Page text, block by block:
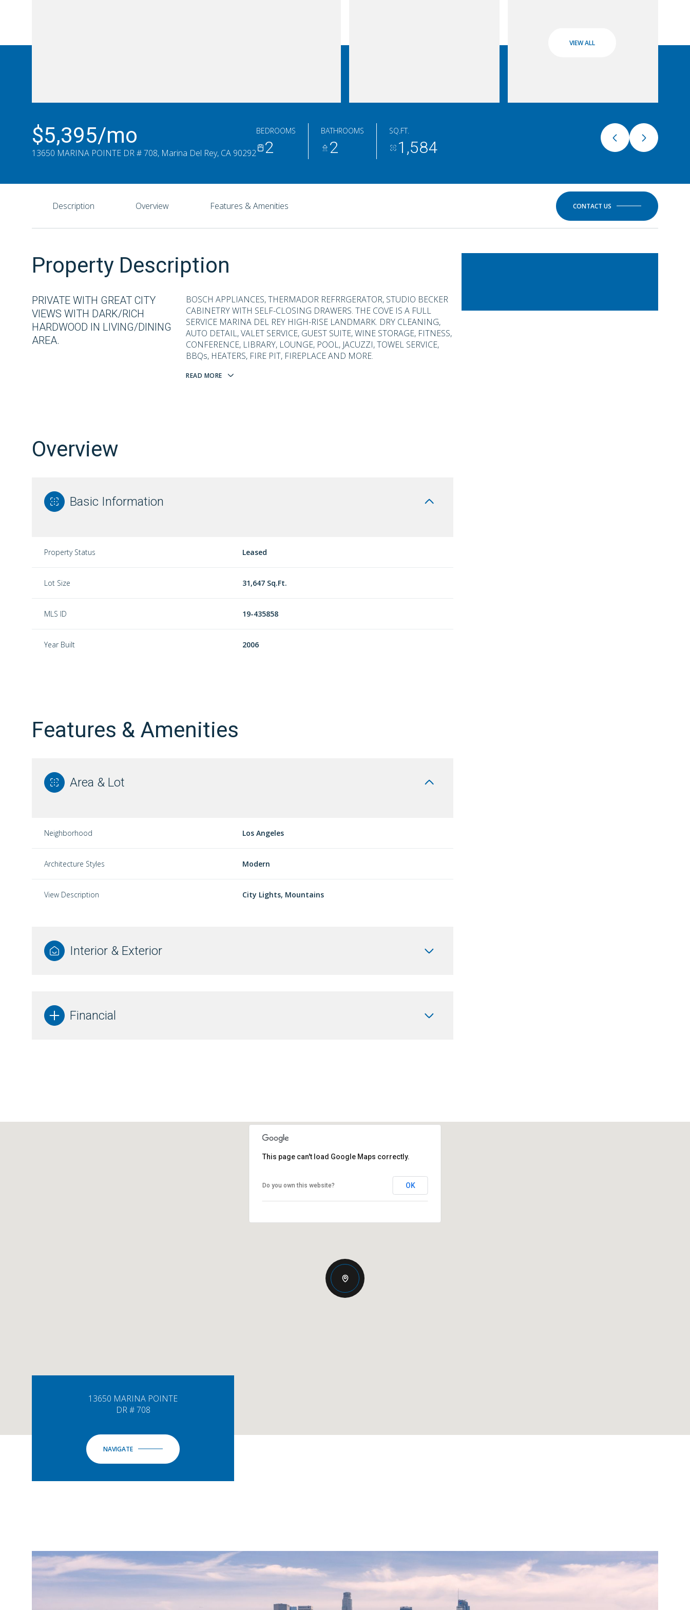
VIEW ALL
$5,395/mo
13650 MARINA POINTE DR # 708, Marina Del Rey, CA 90292
BEDROOMS
2
BATHROOMS
2
SQ.FT.
1,584
Description Overview Features & Amenities CONTACT US
Property Description
PRIVATE WITH GREAT CITY
VIEWS WITH DARK/RICH
HARDWOOD IN LIVING/DINING
AREA.
BOSCH APPLIANCES, THERMADOR REFRRGERATOR, STUDIO BECKER
CABINETRY WITH SELF-CLOSING DRAWERS. THE COVE IS A FULL
SERVICE MARINA DEL REY HIGH-RISE LANDMARK. DRY CLEANING,
AUTO DETAIL, VALET SERVICE, GUEST SUITE, WINE STORAGE, FITNESS,
CONFERENCE, LIBRARY, LOUNGE, POOL, JACUZZI, TOWEL SERVICE,
BBQs, HEATERS, FIRE PIT, FIREPLACE AND MORE.
READ MORE
Overview
Basic Information
Property Status Leased
Lot Size 31,647 Sq.Ft.
MLS ID 19-435858
Year Built 2006
Features & Amenities
Area & Lot
Neighborhood Los Angeles
Architecture Styles Modern
View Description City Lights, Mountains
Interior & Exterior
Financial
Sunday
09
Monday
10 11
Wednesday
12 13 07
This page can't load Google Maps correctly.
Do you own this website? OK
13650 MARINA POINTE
DR # 708
NAVIGATE